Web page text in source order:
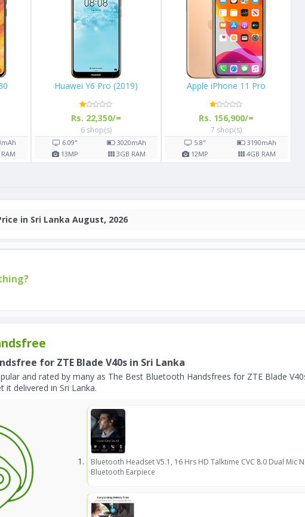
Samsung Galaxy M30
Rs. 43,990/=
mAh
Huawei Y6 Pro (2019)
Rs. 22,350/=
mAh
in Sri Lanka August, 2026
for ZTE Blade V40s in Sri Lanka
and rated by many as The Best Bluetooth Handsfrees for ZTE Blade
it delivered in Sri Lanka.
Bluetooth Headset V5.1, 16 Hrs HD Talktime CVC 8.0 Dual Mic
Bluetooth Earpiece